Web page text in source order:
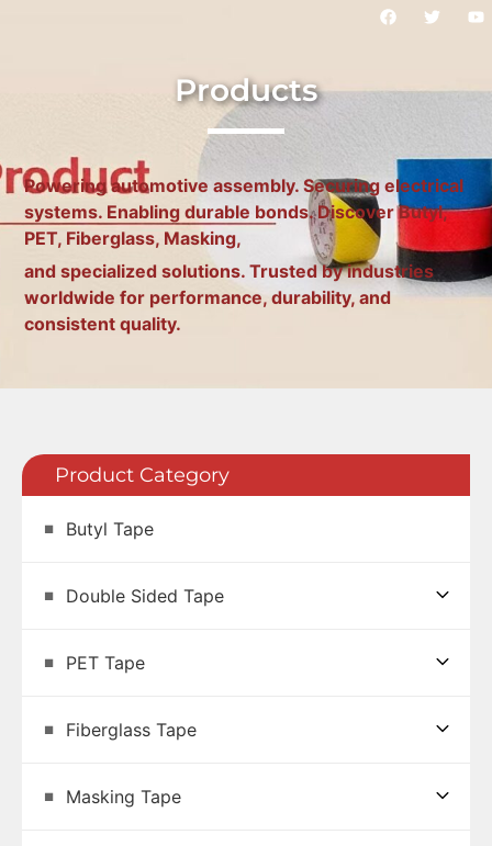
Products
Powering automotive assembly. Securing electrical
systems. Enabling durable bonds. Discover Butyl,
PET, Fiberglass, Masking,
and specialized solutions. Trusted by industries
worldwide for performance, durability, and
consistent quality.
Product Category
Butyl Tape
Double Sided Tape
PET Tape
Fiberglass Tape
Masking Tape